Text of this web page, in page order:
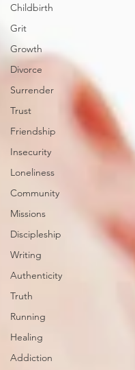
Childbirth
Grit
Growth
Divorce
Surrender
Trust
Friendship
Insecurity
Loneliness
Community
Missions
Discipleship
Writing
Authenticity
Truth
Running
Healing
Addiction